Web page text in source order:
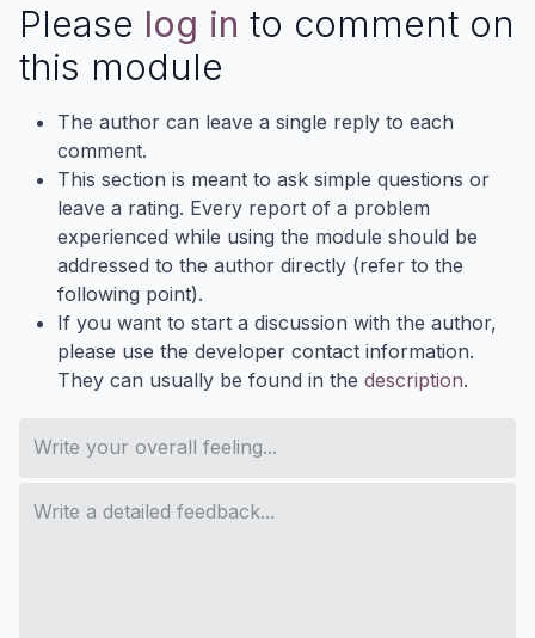
Please log in to comment on
this module
The author can leave a single reply to each
comment.
This section is meant to ask simple questions or
leave a rating. Every report of a problem
experienced while using the module should be
addressed to the author directly (refer to the
following point).
If you want to start a discussion with the author,
please use the developer contact information.
They can usually be found in the description.